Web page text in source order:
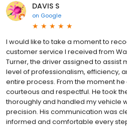
DAVIS S
on Google
I would like to take a moment to
customer service I received from
Turner, the driver assigned to assist
level of professionalism, efficiency,
entire process. From the moment he
courteous and respectful. He took
thoroughly and handled my vehicle
precision. His communication was
informed and comfortable every